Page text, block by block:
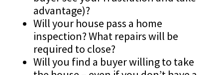
advantage)?
Will your house pass a home
inspection? What repairs will be
required to close?
Will you find a buyer willing to take